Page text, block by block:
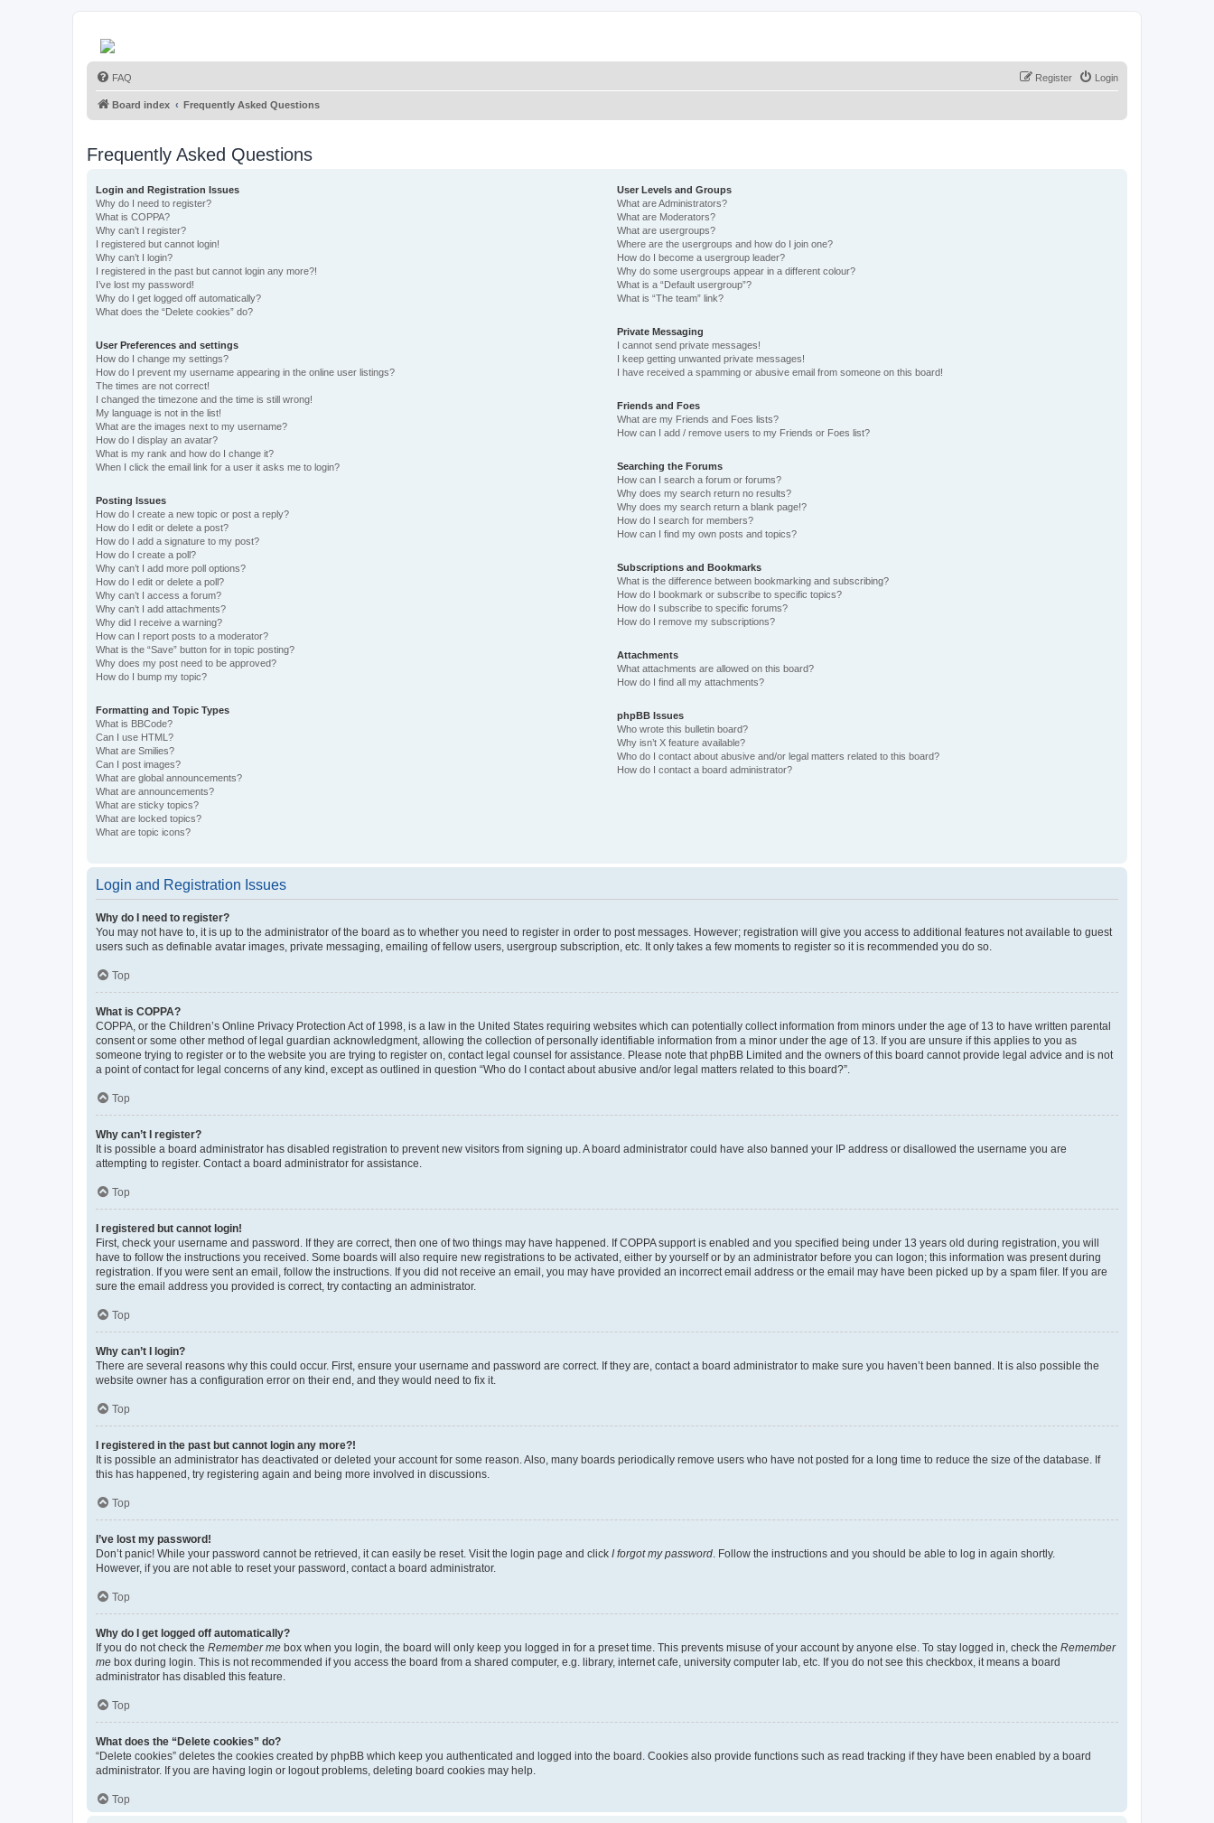
FAQ Login
Register
Board index Frequently Asked Questions
Frequently Asked Questions
Login and Registration Issues
Why do I need to register?
What is COPPA?
Why can’t I register?
I registered but cannot login!
Why can’t I login?
I registered in the past but cannot login any more?!
I’ve lost my password!
Why do I get logged off automatically?
What does the “Delete cookies” do?
User Preferences and settings
How do I change my settings?
How do I prevent my username appearing in the online user listings?
The times are not correct!
I changed the timezone and the time is still wrong!
My language is not in the list!
What are the images next to my username?
How do I display an avatar?
What is my rank and how do I change it?
When I click the email link for a user it asks me to login?
Posting Issues
How do I create a new topic or post a reply?
How do I edit or delete a post?
How do I add a signature to my post?
How do I create a poll?
Why can’t I add more poll options?
How do I edit or delete a poll?
Why can’t I access a forum?
Why can’t I add attachments?
Why did I receive a warning?
How can I report posts to a moderator?
What is the “Save” button for in topic posting?
Why does my post need to be approved?
How do I bump my topic?
Formatting and Topic Types
What is BBCode?
Can I use HTML?
What are Smilies?
Can I post images?
What are global announcements?
What are announcements?
What are sticky topics?
What are locked topics?
What are topic icons?
User Levels and Groups
What are Administrators?
What are Moderators?
What are usergroups?
Where are the usergroups and how do I join one?
How do I become a usergroup leader?
Why do some usergroups appear in a different colour?
What is a “Default usergroup”?
What is “The team” link?
Private Messaging
I cannot send private messages!
I keep getting unwanted private messages!
I have received a spamming or abusive email from someone on this board!
Friends and Foes
What are my Friends and Foes lists?
How can I add / remove users to my Friends or Foes list?
Searching the Forums
How can I search a forum or forums?
Why does my search return no results?
Why does my search return a blank page!?
How do I search for members?
How can I find my own posts and topics?
Subscriptions and Bookmarks
What is the difference between bookmarking and subscribing?
How do I bookmark or subscribe to specific topics?
How do I subscribe to specific forums?
How do I remove my subscriptions?
Attachments
What attachments are allowed on this board?
How do I find all my attachments?
phpBB Issues
Who wrote this bulletin board?
Why isn’t X feature available?
Who do I contact about abusive and/or legal matters related to this board?
How do I contact a board administrator?
Login and Registration Issues
Why do I need to register?
You may not have to, it is up to the administrator of the board as to whether you need to register in order to post messages. However; registration will give you access to additional features not available to guest
users such as definable avatar images, private messaging, emailing of fellow users, usergroup subscription, etc. It only takes a few moments to register so it is recommended you do so.
Top
What is COPPA?
COPPA, or the Children’s Online Privacy Protection Act of 1998, is a law in the United States requiring websites which can potentially collect information from minors under the age of 13 to have written parental
consent or some other method of legal guardian acknowledgment, allowing the collection of personally identifiable information from a minor under the age of 13. If you are unsure if this applies to you as
someone trying to register or to the website you are trying to register on, contact legal counsel for assistance. Please note that phpBB Limited and the owners of this board cannot provide legal advice and is not
a point of contact for legal concerns of any kind, except as outlined in question “Who do I contact about abusive and/or legal matters related to this board?”.
Top
Why can’t I register?
It is possible a board administrator has disabled registration to prevent new visitors from signing up. A board administrator could have also banned your IP address or disallowed the username you are
attempting to register. Contact a board administrator for assistance.
Top
I registered but cannot login!
First, check your username and password. If they are correct, then one of two things may have happened. If COPPA support is enabled and you specified being under 13 years old during registration, you will
have to follow the instructions you received. Some boards will also require new registrations to be activated, either by yourself or by an administrator before you can logon; this information was present during
registration. If you were sent an email, follow the instructions. If you did not receive an email, you may have provided an incorrect email address or the email may have been picked up by a spam filer. If you are
sure the email address you provided is correct, try contacting an administrator.
Top
Why can’t I login?
There are several reasons why this could occur. First, ensure your username and password are correct. If they are, contact a board administrator to make sure you haven’t been banned. It is also possible the
website owner has a configuration error on their end, and they would need to fix it.
Top
I registered in the past but cannot login any more?!
It is possible an administrator has deactivated or deleted your account for some reason. Also, many boards periodically remove users who have not posted for a long time to reduce the size of the database. If
this has happened, try registering again and being more involved in discussions.
Top
I’ve lost my password!
Don’t panic! While your password cannot be retrieved, it can easily be reset. Visit the login page and click I forgot my password. Follow the instructions and you should be able to log in again shortly.
However, if you are not able to reset your password, contact a board administrator.
Top
Why do I get logged off automatically?
If you do not check the Remember me box when you login, the board will only keep you logged in for a preset time. This prevents misuse of your account by anyone else. To stay logged in, check the Remember
me box during login. This is not recommended if you access the board from a shared computer, e.g. library, internet cafe, university computer lab, etc. If you do not see this checkbox, it means a board
administrator has disabled this feature.
Top
What does the “Delete cookies” do?
“Delete cookies” deletes the cookies created by phpBB which keep you authenticated and logged into the board. Cookies also provide functions such as read tracking if they have been enabled by a board
administrator. If you are having login or logout problems, deleting board cookies may help.
Top